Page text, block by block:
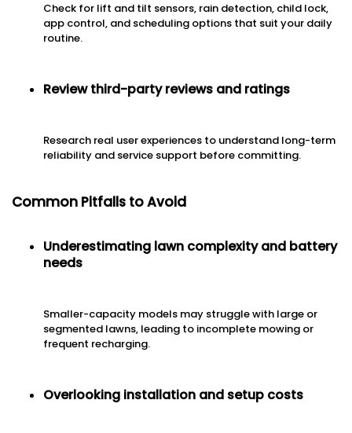
Check for lift and tilt sensors, rain detection, child lock,
app control, and scheduling options that suit your daily
routine.
Review third-party reviews and ratings
Research real user experiences to understand long-term
reliability and service support before committing.
Common Pitfalls to Avoid
Underestimating lawn complexity and battery
needs
Smaller-capacity models may struggle with large or
segmented lawns, leading to incomplete mowing or
frequent recharging.
Overlooking installation and setup costs